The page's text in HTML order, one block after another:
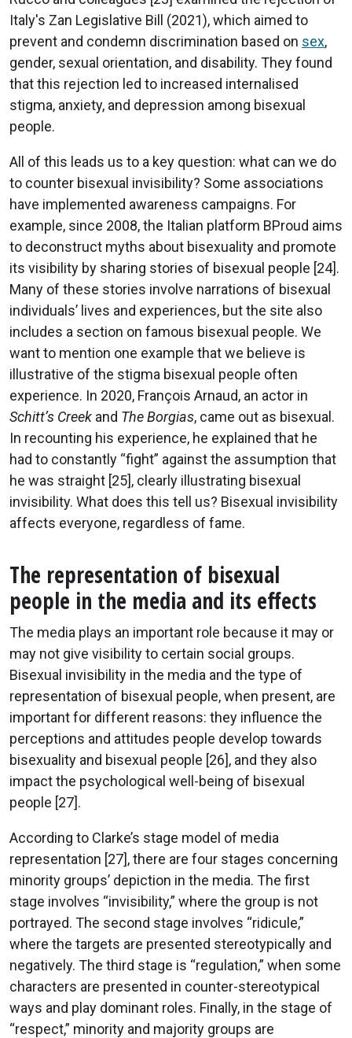
Italy's Zan Legislative Bill (2021), which aimed to
prevent and condemn discrimination based on sex,
gender, sexual orientation, and disability. They found
that this rejection led to increased internalised
stigma, anxiety, and depression among bisexual
people.
All of this leads us to a key question: what can we do
to counter bisexual invisibility? Some associations
have implemented awareness campaigns. For
example, since 2008, the Italian platform BProud aims
to deconstruct myths about bisexuality and promote
its visibility by sharing stories of bisexual people [24].
Many of these stories involve narrations of bisexual
individuals’ lives and experiences, but the site also
includes a section on famous bisexual people. We
want to mention one example that we believe is
illustrative of the stigma bisexual people often
experience. In 2020, François Arnaud, an actor in
Schitt’s Creek and The Borgias, came out as bisexual.
In recounting his experience, he explained that he
had to constantly “fight” against the assumption that
he was straight [25], clearly illustrating bisexual
invisibility. What does this tell us? Bisexual invisibility
affects everyone, regardless of fame.
The representation of bisexual
people in the media and its effects
The media plays an important role because it may or
may not give visibility to certain social groups.
Bisexual invisibility in the media and the type of
representation of bisexual people, when present, are
important for different reasons: they influence the
perceptions and attitudes people develop towards
bisexuality and bisexual people [26], and they also
impact the psychological well-being of bisexual
people [27].
According to Clarke’s stage model of media
representation [27], there are four stages concerning
minority groups’ depiction in the media. The first
stage involves “invisibility,” where the group is not
portrayed. The second stage involves “ridicule,”
where the targets are presented stereotypically and
negatively. The third stage is “regulation,” when some
characters are presented in counter-stereotypical
ways and play dominant roles. Finally, in the stage of
“respect,” minority and majority groups are